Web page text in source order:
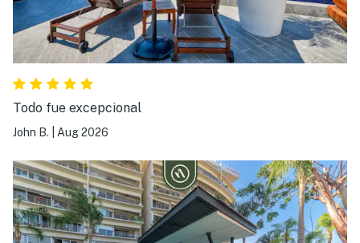
Todo fue excepcional
John B. Aug 2026